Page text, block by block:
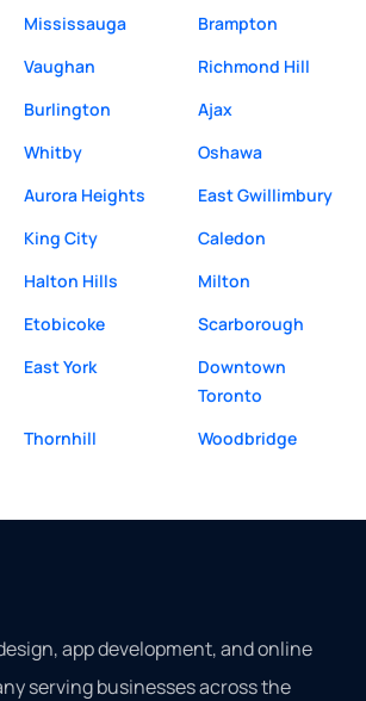
Mississauga
Brampton
Vaughan
Richmond Hill
Burlington
Ajax
Whitby
Oshawa
Aurora Heights
East Gwillimbury
King City
Caledon
Halton Hills
Milton
Etobicoke
Scarborough
East York
Downtown
Toronto
Thornhill Woodbridge
app development, and online
serving businesses across the